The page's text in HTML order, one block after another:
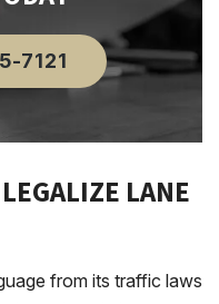
7121
LANE
from its traffic laws